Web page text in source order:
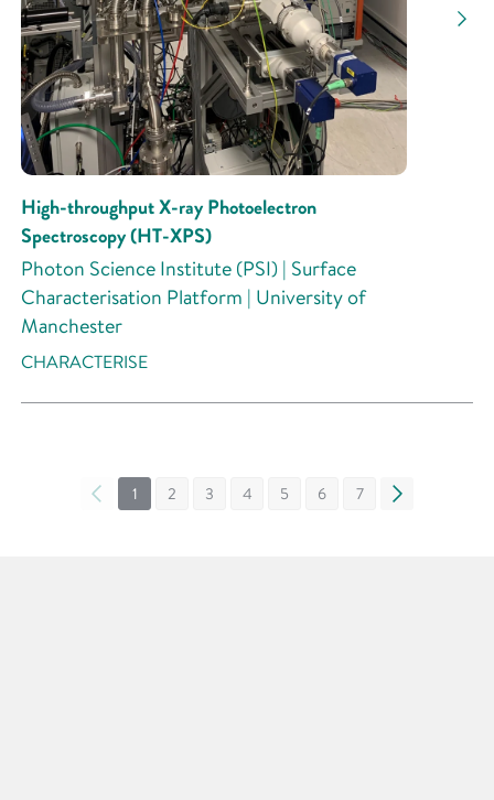
High-throughput X-ray Photoelectron
Spectroscopy (HT-XPS)
Photon Science Institute (PSI) | Surface
Characterisation Platform | University of
Manchester
CHARACTERISE
« 1 2 3 4 5 6 7 »